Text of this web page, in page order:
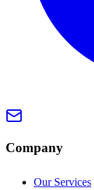
Company
Our Services